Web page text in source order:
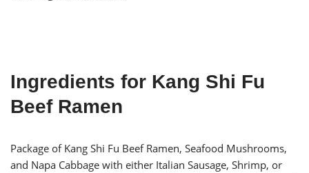
Ingredients for Kang Shi Fu
Beef Ramen
Package of Kang Shi Fu Beef Ramen, Seafood Mushrooms,
and Napa Cabbage with either Italian Sausage, Shrimp, or